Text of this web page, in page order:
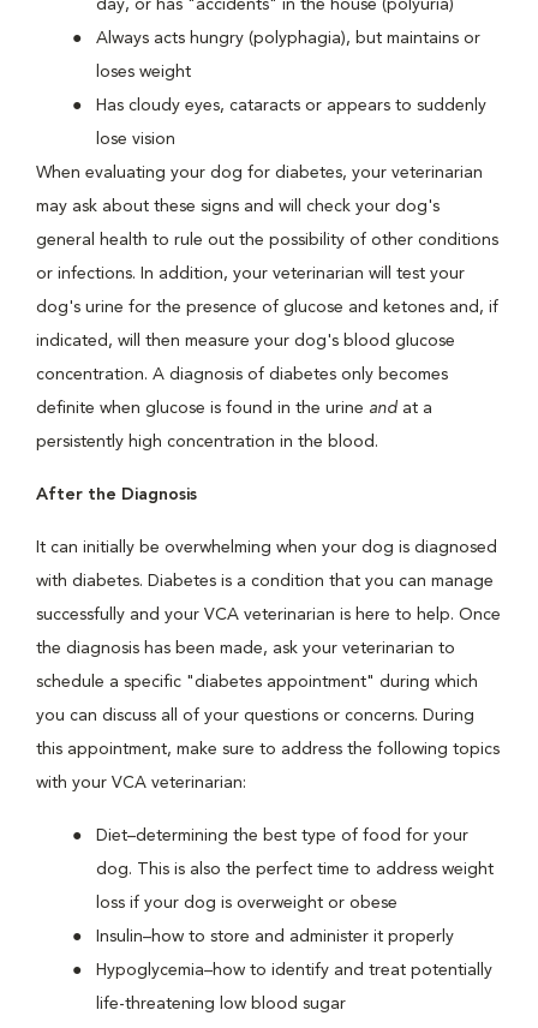
day, or has "accidents" in the house (polyuria)
Always acts hungry (polyphagia), but maintains or
loses weight
Has cloudy eyes, cataracts or appears to suddenly
lose vision
When evaluating your dog for diabetes, your veterinarian
may ask about these signs and will check your dog's
general health to rule out the possibility of other conditions
or infections. In addition, your veterinarian will test your
dog's urine for the presence of glucose and ketones and, if
indicated, will then measure your dog's blood glucose
concentration. A diagnosis of diabetes only becomes
definite when glucose is found in the urine and at a
persistently high concentration in the blood.
After the Diagnosis
It can initially be overwhelming when your dog is diagnosed
with diabetes. Diabetes is a condition that you can manage
successfully and your VCA veterinarian is here to help. Once
the diagnosis has been made, ask your veterinarian to
schedule a specific "diabetes appointment" during which
you can discuss all of your questions or concerns. During
this appointment, make sure to address the following topics
with your VCA veterinarian:
Diet–determining the best type of food for your
dog. This is also the perfect time to address weight
loss if your dog is overweight or obese
Insulin–how to store and administer it properly
Hypoglycemia–how to identify and treat potentially
life-threatening low blood sugar